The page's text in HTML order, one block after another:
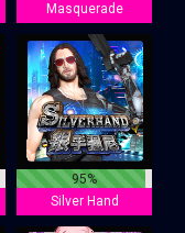
Masquerade
95%
Silver Hand